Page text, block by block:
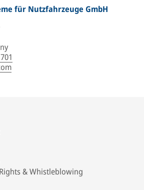
für Nutzfahrzeuge GmbH
& Whistleblowing